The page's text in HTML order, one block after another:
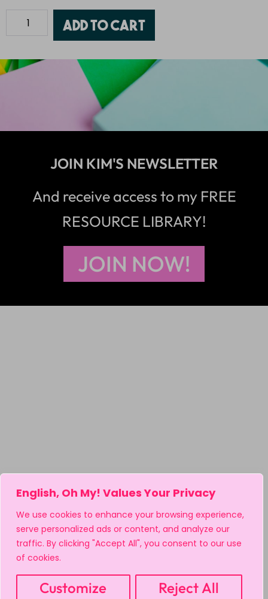
English, Oh My! Values Your Privacy
We use cookies to enhance your browsing experience,
serve personalized ads or content, and analyze our
traffic. By clicking "Accept All", you consent to our use
of cookies.
Customize Reject All
Add to cart
JOIN KIM'S NEWSLETTER
And receive access to my FREE
RESOURCE LIBRARY!
JOIN NOW!